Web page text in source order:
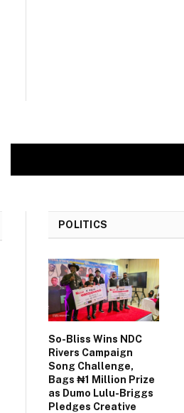
POLITICS
So-Bliss Wins NDC
Rivers Campaign
Song Challenge,
Bags ₦1 Million Prize
as Dumo Lulu-Briggs
Pledges Creative